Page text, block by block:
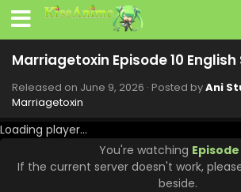
Marriagetoxin Episode 10 English
Released on June 9, 2026 · Posted byAni
Marriagetoxin
Loading player...
You're watching Episode
If the current server doesn't work,
beside.